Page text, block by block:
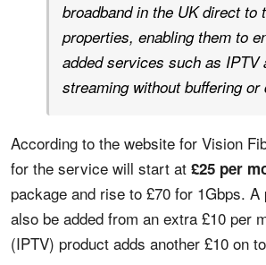
broadband in the UK direct to
properties, enabling them to
added services such as IPTV
streaming without buffering or
According to the website for Vision
for the service will start at £25 per
package and rise to £70 for 1Gbps.
also be added from an extra £10 per
(IPTV) product adds another £10 on